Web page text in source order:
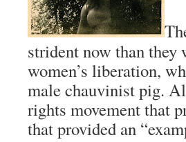
strident now than they
women’s liberation,
male chauvinist pig.
rights movement that
that provided an